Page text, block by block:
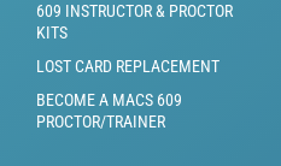
609 INSTRUCTOR & PROCTOR
KITS
LOST CARD REPLACEMENT
BECOME A MACS 609
PROCTOR/TRAINER